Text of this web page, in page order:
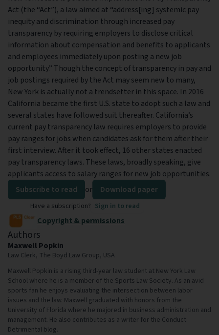
Act (the “Act”), a law aimed at “address[ing] systemic pay
inequity and discrimination through increased pay
transparency by requiring employers to disclose critical
information about compensation and benefits to applicants
and employees immediately upon posting a new job
opportunity.” Though the concept of transparency in pay and
job postings required by the Act may seem new to many,
New York is actually not a trendsetter in this space. In 2016
California became the first U.S. state to adopt such a law and
several states have followed suit thereafter. California’s
current pay transparency law requires employers to provide
pay ranges for jobs when candidates ask for them after their
first interview. After it took effect, 16 other states enacted
pay transparency laws. These laws, broadly speaking, give
applicants access to salary ranges for new job opportunities.
Subscribe to read
or Download paper
Have a subscription? Sign in to read
Copyright & permissions
Authors
Maxwell Popkin
Law Clerk, The Boyd Law Group, USA
Maxwell Popkin is a rising third-year law student at New York Law
School where he is a member of the Sports Law Society. As an avid
sports fan he enjoys evaluating the intersection between labor
issues and the law. Maxwell graduated with honors from the
University of Florida where he majored in business administration and
management. He also contributes as a writer for the Conduct
Detrimental blog.